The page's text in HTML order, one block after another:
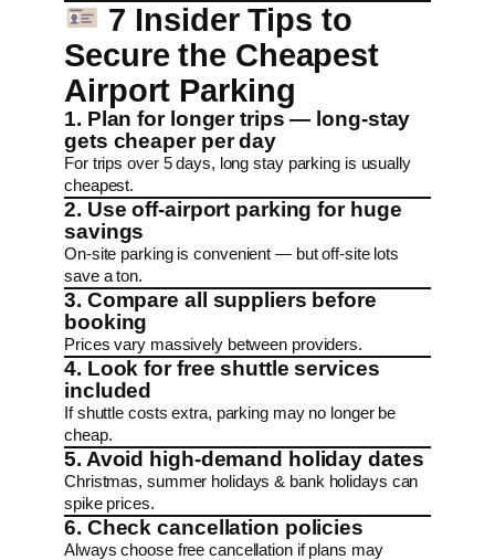
7 Insider Tips to
Secure the Cheapest
Airport Parking
1. Plan for longer trips — long-stay
gets cheaper per day
For trips over 5 days, long stay parking is usually
cheapest.
2. Use off-airport parking for huge
savings
On-site parking is convenient — but off-site lots
save a ton.
3. Compare all suppliers before
booking
Prices vary massively between providers.
4. Look for free shuttle services
included
If shuttle costs extra, parking may no longer be
cheap.
5. Avoid high-demand holiday dates
Christmas, summer holidays & bank holidays can
spike prices.
6. Check cancellation policies
Always choose free cancellation if plans may